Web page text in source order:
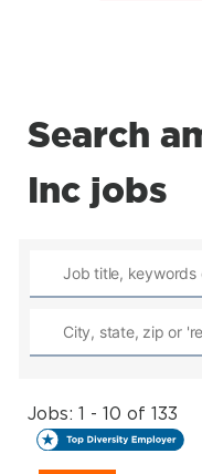
Search
Inc jobs
Jobs: 1 - 10 of 133